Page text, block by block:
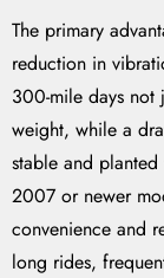
The primary
reduction in
300-mile days not
weight, while a
stable and
2007 or newer
convenience and
long rides,